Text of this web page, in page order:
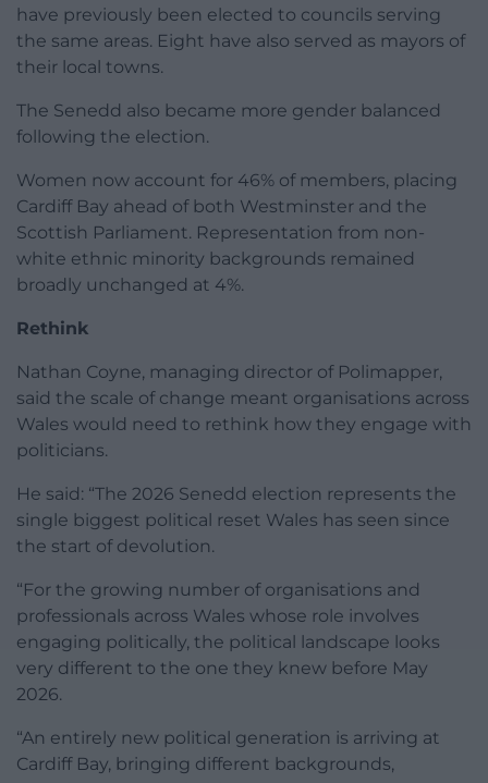
have previously been elected to councils serving
the same areas. Eight have also served as mayors of
their local towns.
The Senedd also became more gender balanced
following the election.
Women now account for 46% of members, placing
Cardiff Bay ahead of both Westminster and the
Scottish Parliament. Representation from non-
white ethnic minority backgrounds remained
broadly unchanged at 4%.
Rethink
Nathan Coyne, managing director of Polimapper,
said the scale of change meant organisations across
Wales would need to rethink how they engage with
politicians.
He said: “The 2026 Senedd election represents the
single biggest political reset Wales has seen since
the start of devolution.
“For the growing number of organisations and
professionals across Wales whose role involves
engaging politically, the political landscape looks
very different to the one they knew before May
2026.
“An entirely new political generation is arriving at
Cardiff Bay, bringing different backgrounds,